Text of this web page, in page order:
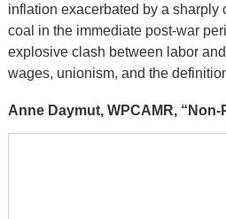
inflation exacerbated by a sharply
coal in the immediate post-war
explosive clash between labor
wages, unionism, and the
Anne Daymut, WPCAMR,